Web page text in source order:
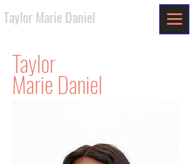
Taylor Marie Daniel
Taylor
Marie Daniel